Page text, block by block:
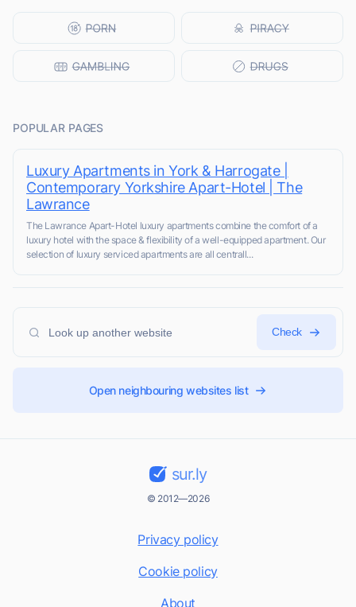
POPULAR PAGES
Luxury Apartments in York & Harrogate |
Contemporary Yorkshire Apart-Hotel | The
Lawrance
The Lawrance Apart-Hotel luxury apartments combine the comfort of a
luxury hotel with the space & flexibility of a well-equipped apartment. Our
selection of luxury serviced apartments are all centrall...
Check
Open neighbouring websites list
sur.ly
© 2012—2026
Privacy policy
Cookie policy
About